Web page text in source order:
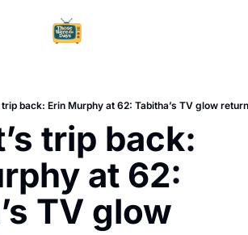
trip back: Erin Murphy at 62: Tabitha’s TV glow
trip back:
at 62:
TV glow